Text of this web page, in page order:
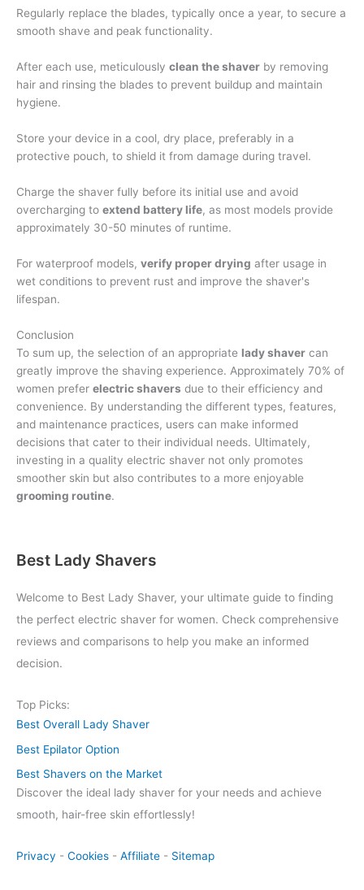
Regularly replace the blades, typically once a year, to secure a
smooth shave and peak functionality.
After each use, meticulously clean the shaver by removing
hair and rinsing the blades to prevent buildup and maintain
hygiene.
Store your device in a cool, dry place, preferably in a
protective pouch, to shield it from damage during travel.
Charge the shaver fully before its initial use and avoid
overcharging to extend battery life, as most models provide
approximately 30-50 minutes of runtime.
For waterproof models, verify proper drying after usage in
wet conditions to prevent rust and improve the shaver's
lifespan.
Conclusion
To sum up, the selection of an appropriate lady shaver can
greatly improve the shaving experience. Approximately 70% of
women prefer electric shavers due to their efficiency and
convenience. By understanding the different types, features,
and maintenance practices, users can make informed
decisions that cater to their individual needs. Ultimately,
investing in a quality electric shaver not only promotes
smoother skin but also contributes to a more enjoyable
grooming routine.
Best Lady Shavers
Welcome to Best Lady Shaver, your ultimate guide to finding
the perfect electric shaver for women. Check comprehensive
reviews and comparisons to help you make an informed
decision.
Top Picks:
Best Overall Lady Shaver
Best Epilator Option
Best Shavers on the Market
Discover the ideal lady shaver for your needs and achieve
smooth, hair-free skin effortlessly!
Privacy - Cookies - Affiliate - Sitemap